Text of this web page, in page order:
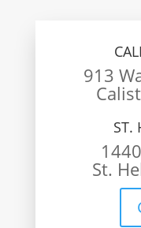
913
ST.
St.